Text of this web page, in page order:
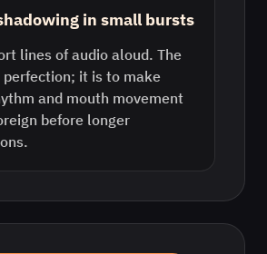
in small bursts
lines of audio aloud. The
perfection; it is to make
and mouth movement
before longer